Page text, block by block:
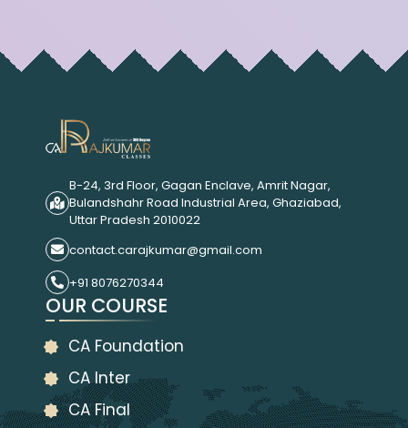
B-24, 3rd Floor, Gagan Enclave, Amrit Nagar,
Bulandshahr Road Industrial Area, Ghaziabad,
Uttar Pradesh 2010022
contact.carajkumar@gmail.com
+91 8076270344
OUR COURSE
CA Foundation
CA Inter
CA Final